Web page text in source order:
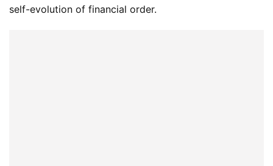
self-evolution of financial order.